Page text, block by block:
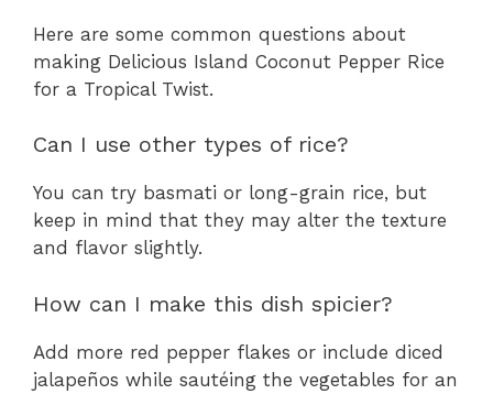
Here are some common questions about
making Delicious Island Coconut Pepper Rice
for a Tropical Twist.
Can I use other types of rice?
You can try basmati or long-grain rice, but
keep in mind that they may alter the texture
and flavor slightly.
How can I make this dish spicier?
Add more red pepper flakes or include diced
jalapeños while sautéing the vegetables for an